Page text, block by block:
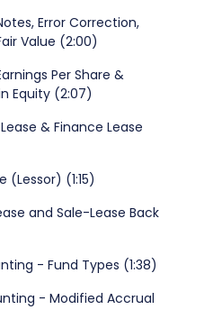
Error Correction,
Value (2:00)
Per Share &
Equity (2:07)
& Finance Lease
(Lessor) (1:15)
and Sale-Lease Back
- Fund Types (1:38)
- Modified Accrual